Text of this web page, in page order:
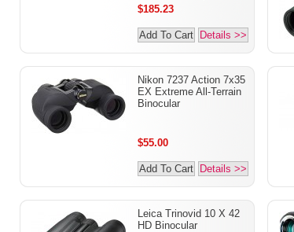
$185.23
Add To Cart Details >>
Nikon 7237 Action 7x35
EX Extreme All-Terrain
Binocular
$55.00
Add To Cart Details >>
Leica Trinovid 10 X 42
HD Binocular